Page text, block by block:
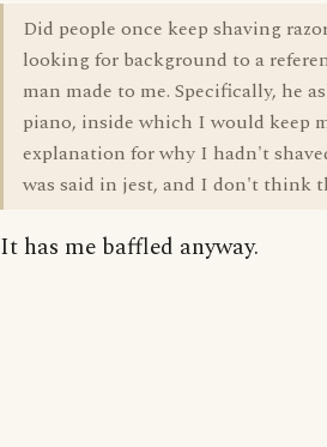
Did people once keep shaving
looking for background to a
man made to me. Specifically, he
piano, inside which I would keep
explanation for why I hadn't
was said in jest, and I don't think
It has me baffled anyway.